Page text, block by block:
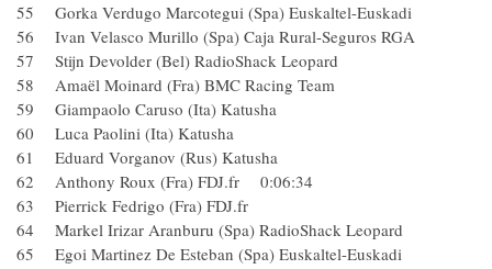
55 Gorka Verdugo Marcotegui (Spa) Euskaltel-Euskadi
56 Ivan Velasco Murillo (Spa) Caja Rural-Seguros RGA
57 Stijn Devolder (Bel) RadioShack Leopard
58 Amaël Moinard (Fra) BMC Racing Team
59 Giampaolo Caruso (Ita) Katusha
60 Luca Paolini (Ita) Katusha
61 Eduard Vorganov (Rus) Katusha
62 Anthony Roux (Fra) FDJ.fr 0:06:34
63 Pierrick Fedrigo (Fra) FDJ.fr
64 Markel Irizar Aranburu (Spa) RadioShack Leopard
65 Egoi Martinez De Esteban (Spa) Euskaltel-Euskadi